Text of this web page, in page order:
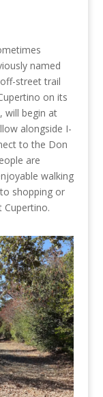
named
off-street trail
on its
will begin at
alongside I-
to the Don
are
walking
shopping or
Cupertino.